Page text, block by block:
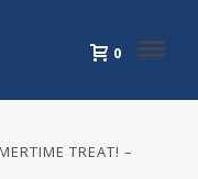
0
TREAT! –